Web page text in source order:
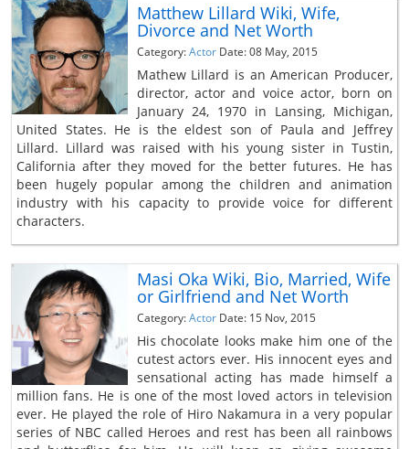
Matthew Lillard Wiki, Wife,
Divorce and Net Worth
Category:Actor Date: 08 May, 2015
Mathew Lillard is an American Producer,
director, actor and voice actor, born on
January 24, 1970 in Lansing, Michigan,
United States. He is the eldest son of Paula and Jeffrey
Lillard. Lillard was raised with his young sister in Tustin,
California after they moved for the better futures. He has
been hugely popular among the children and animation
industry with his capacity to provide voice for different
characters.
Masi Oka Wiki, Bio, Married, Wife
or Girlfriend and Net Worth
Category:Actor Date: 15 Nov, 2015
His chocolate looks make him one of the
cutest actors ever. His innocent eyes and
sensational acting has made himself a
million fans. He is one of the most loved actors in television
ever. He played the role of Hiro Nakamura in a very popular
series of NBC called Heroes and rest has been all rainbows